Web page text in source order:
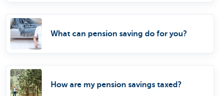
What can pension saving do for you?
How are my pension savings taxed?